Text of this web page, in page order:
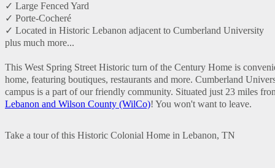
✓ Large Fenced Yard
✓ Porte-Cocheré
✓ Located in Historic Lebanon adjacent to Cumberland University
plus much more...
This West Spring Street Historic turn of the Century Home is
home, featuring boutiques, restaurants and more. Cumberland
campus is a part of our friendly community. Situated just 23 miles
Lebanon and Wilson County (WilCo)! You won't want to leave.
Take a tour of this Historic Colonial Home in Lebanon, TN